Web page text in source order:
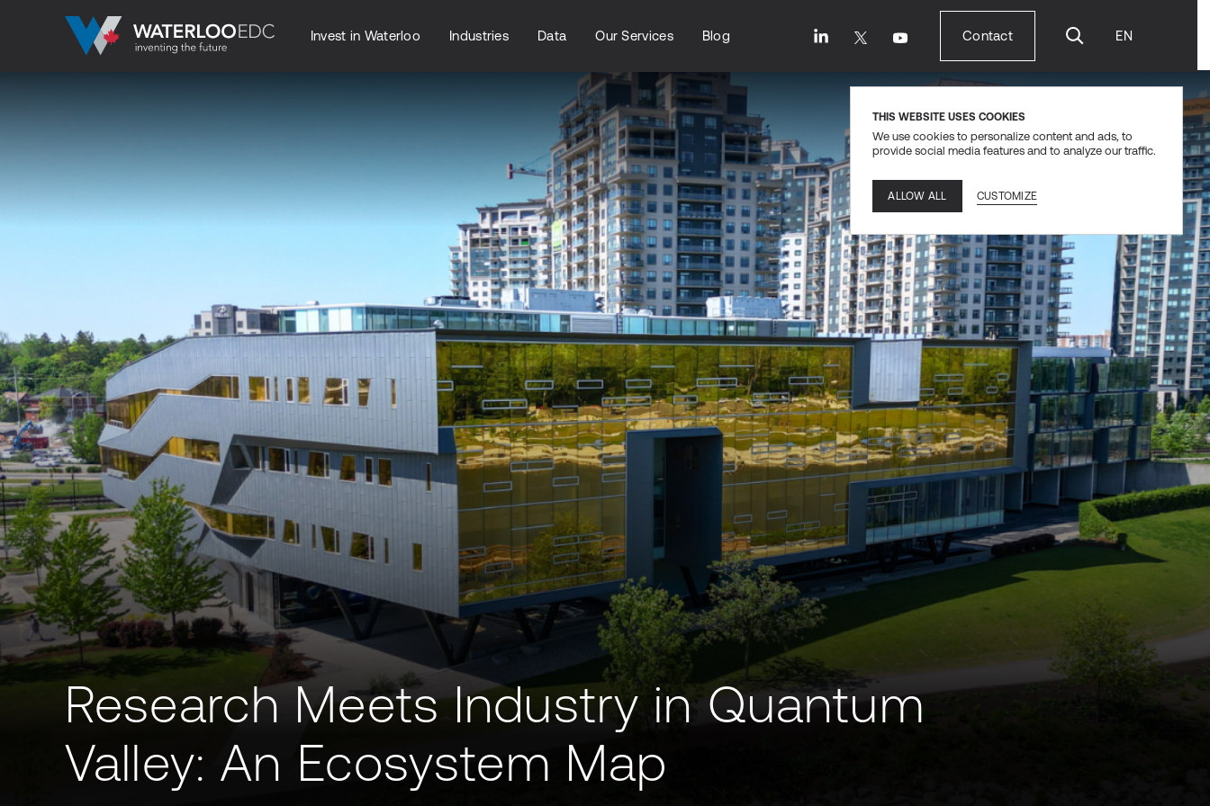
THIS WEBSITE USES COOKIES
We use cookies to personalize content and ads, to
provide social media features and to analyze our traffic.
ALLOW ALL CUSTOMIZE
Invest in Waterloo Industries Data Our Services Blog Contact
Contact
EN
Research Meets Industry in Quantum
Valley: An Ecosystem Map